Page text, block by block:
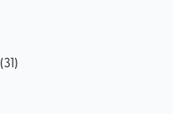
(31)